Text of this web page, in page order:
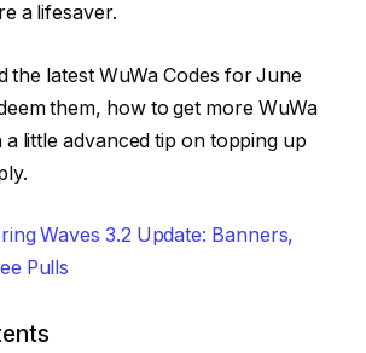
a lifesaver.
the latest WuWa Codes for June
them, how to get more WuWa
a little advanced tip on topping up
Waves 3.2 Update: Banners,
Pulls